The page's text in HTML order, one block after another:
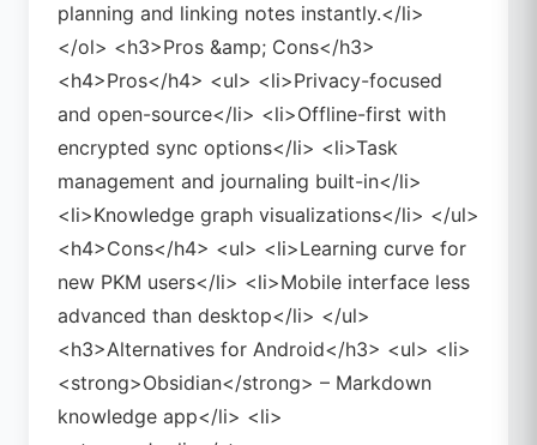
planning and linking notes instantly.</li>
</ol> <h3>Pros &amp; Cons</h3>
<h4>Pros</h4> <ul> <li>Privacy-focused
and open-source</li> <li>Offline-first with
encrypted sync options</li> <li>Task
management and journaling built-in</li>
<li>Knowledge graph visualizations</li> </ul>
<h4>Cons</h4> <ul> <li>Learning curve for
new PKM users</li> <li>Mobile interface less
advanced than desktop</li> </ul>
<h3>Alternatives for Android</h3> <ul> <li>
<strong>Obsidian</strong> – Markdown
knowledge app</li> <li>